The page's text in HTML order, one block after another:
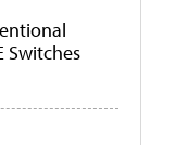
Switches